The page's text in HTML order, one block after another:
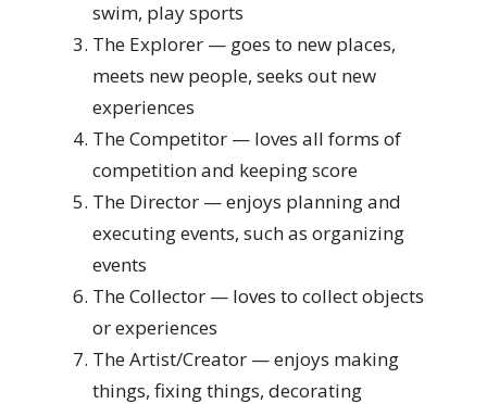
swim, play sports
The Explorer — goes to new places,
meets new people, seeks out new
experiences
The Competitor — loves all forms of
competition and keeping score
The Director — enjoys planning and
executing events, such as organizing
events
The Collector — loves to collect objects
or experiences
The Artist/Creator — enjoys making
things, fixing things, decorating